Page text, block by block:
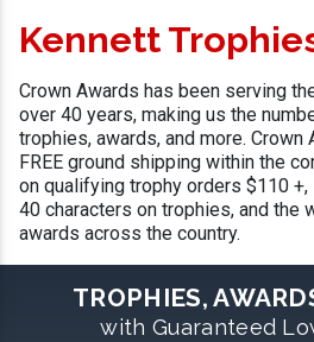
Kennett
Crown Awards has been serving
over 40 years, making us the
trophies, awards, and more.
FREE ground shipping within the
on qualifying trophy orders $110 +,
40 characters on trophies, and the
awards across the country.
TROPHIES,
with Guaranteed